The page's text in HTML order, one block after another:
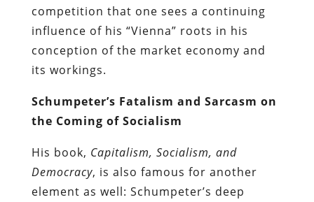
competition that one sees a continuing
influence of his “Vienna” roots in his
conception of the market economy and
its workings.
Schumpeter’s Fatalism and Sarcasm on
the Coming of Socialism
His book, Capitalism, Socialism, and
Democracy, is also famous for another
element as well: Schumpeter’s deep